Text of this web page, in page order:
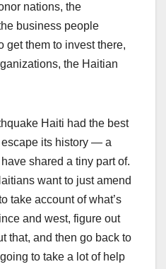
nations, the
business people
get them to invest there,
the Haitian
Haiti had the best
its history — a
shared a tiny part of.
want to just amend
take account of what’s
and west, figure out
that, and then go back to
to take a lot of help